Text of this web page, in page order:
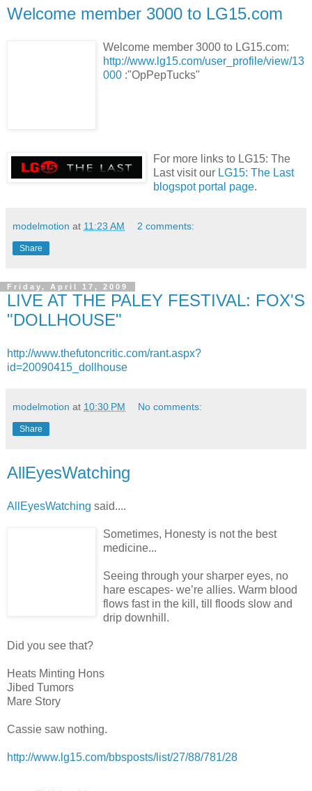
Welcome member 3000 to LG15.com
Welcome member 3000 to LG15.com:
http://www.lg15.com/user_profile/view/13
000 :"OpPepTucks"
For more links to LG15: The
Last visit our LG15: The Last
blogspot portal page.
modelmotion at 11:23 AM 2 comments:
Share
Friday, April 17, 2009
LIVE AT THE PALEY FESTIVAL: FOX'S
"DOLLHOUSE"
http://www.thefutoncritic.com/rant.aspx?
id=20090415_dollhouse
modelmotion at 10:30 PM No comments:
Share
AllEyesWatching
AllEyesWatching said....
Sometimes, Honesty is not the best
medicine...
Seeing through your sharper eyes, no
hare escapes- we’re allies. Warm blood
flows fast in the kill, till floods slow and
drip downhill.
Did you see that?
Heats Minting Hons
Jibed Tumors
Mare Story
Cassie saw nothing.
http://www.lg15.com/bbsposts/list/27/88/781/28